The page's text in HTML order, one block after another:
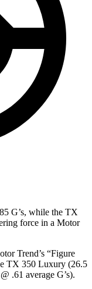
G’s, while the TX
force in a Motor
Trend’s “Figure
TX 350 Luxury (26.5
.61 average G’s).